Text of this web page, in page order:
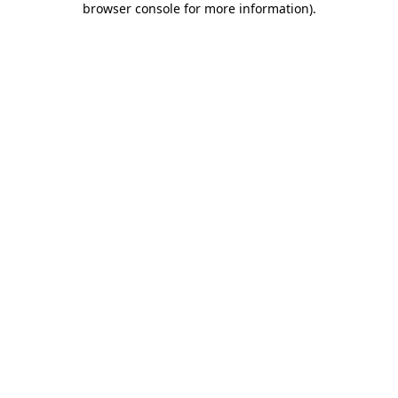
browser console for more information).